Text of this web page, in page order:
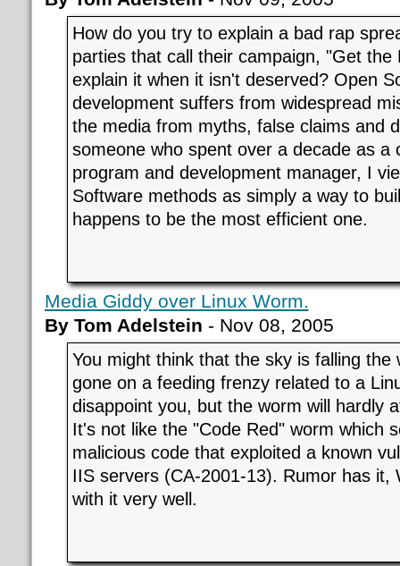
How do you try to explain a bad rap
parties that call their campaign, "Get the
explain it when it isn't deserved? Open
development suffers from widespread
the media from myths, false claims and
someone who spent over a decade as a
program and development manager, I
Software methods as simply a way to
happens to be the most efficient one.
Media Giddy over Linux Worm.
By Tom Adelstein - Nov 08, 2005
You might think that the sky is falling the
gone on a feeding frenzy related to a
disappoint you, but the worm will hardly
It's not like the "Code Red" worm which
malicious code that exploited a known
IIS servers (CA-2001-13). Rumor has it,
with it very well.